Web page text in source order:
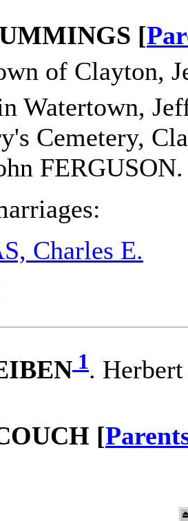
[
of Clayton,
Watertown,
Cemetery,
FERGUSON.
Charles E.
1.
[